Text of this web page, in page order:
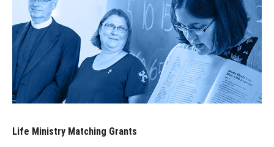
Life Ministry Matching Grants